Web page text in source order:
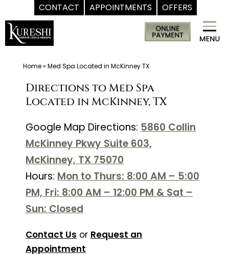
CONTACT APPOINTMENTS OFFERS
Skip
content
Med
Spa
Kureshi
Kureshi
Weight
Home» Med Spa Located in McKinney TX
Directions to Med Spa
Located in McKinney, TX
Google Map Directions: 5860 Collin
McKinney Pkwy Suite 603,
McKinney, TX 75070
Hours: Mon to Thurs: 8:00 AM – 5:00
PM, Fri: 8:00 AM – 12:00 PM & Sat –
Sun: Closed
Contact Us or Request an
Appointment